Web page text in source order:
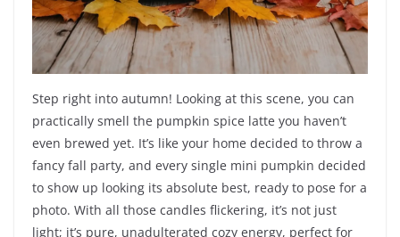
Step right into autumn! Looking at this scene, you can
practically smell the pumpkin spice latte you haven’t
even brewed yet. It’s like your home decided to throw a
fancy fall party, and every single mini pumpkin decided
to show up looking its absolute best, ready to pose for a
photo. With all those candles flickering, it’s not just
light; it’s pure, unadulterated cozy energy, perfect for